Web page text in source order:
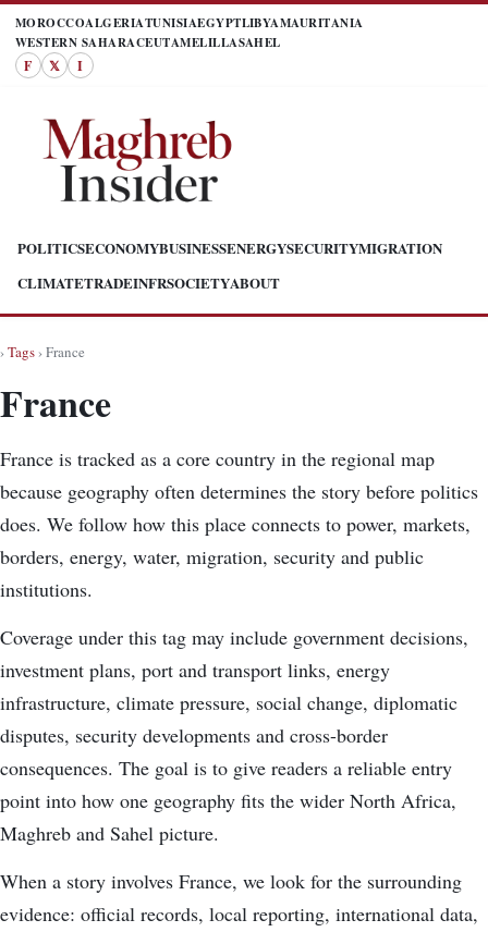
MOROCCOALGERIATUNISIAEGYPTLIBYAMAURITANIA
WESTERN SAHARACEUTAMELILLASAHEL
F 𝕏 I
POLITICSECONOMYBUSINESSENERGYSECURITYMIGRATION
CLIMATETRADEINFRSOCIETYABOUT
›Tags› France
France
France is tracked as a core country in the regional map
because geography often determines the story before politics
does. We follow how this place connects to power, markets,
borders, energy, water, migration, security and public
institutions.
Coverage under this tag may include government decisions,
investment plans, port and transport links, energy
infrastructure, climate pressure, social change, diplomatic
disputes, security developments and cross-border
consequences. The goal is to give readers a reliable entry
point into how one geography fits the wider North Africa,
Maghreb and Sahel picture.
When a story involves France, we look for the surrounding
evidence: official records, local reporting, international data,